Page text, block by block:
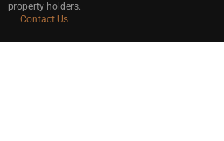
property holders.
Contact Us